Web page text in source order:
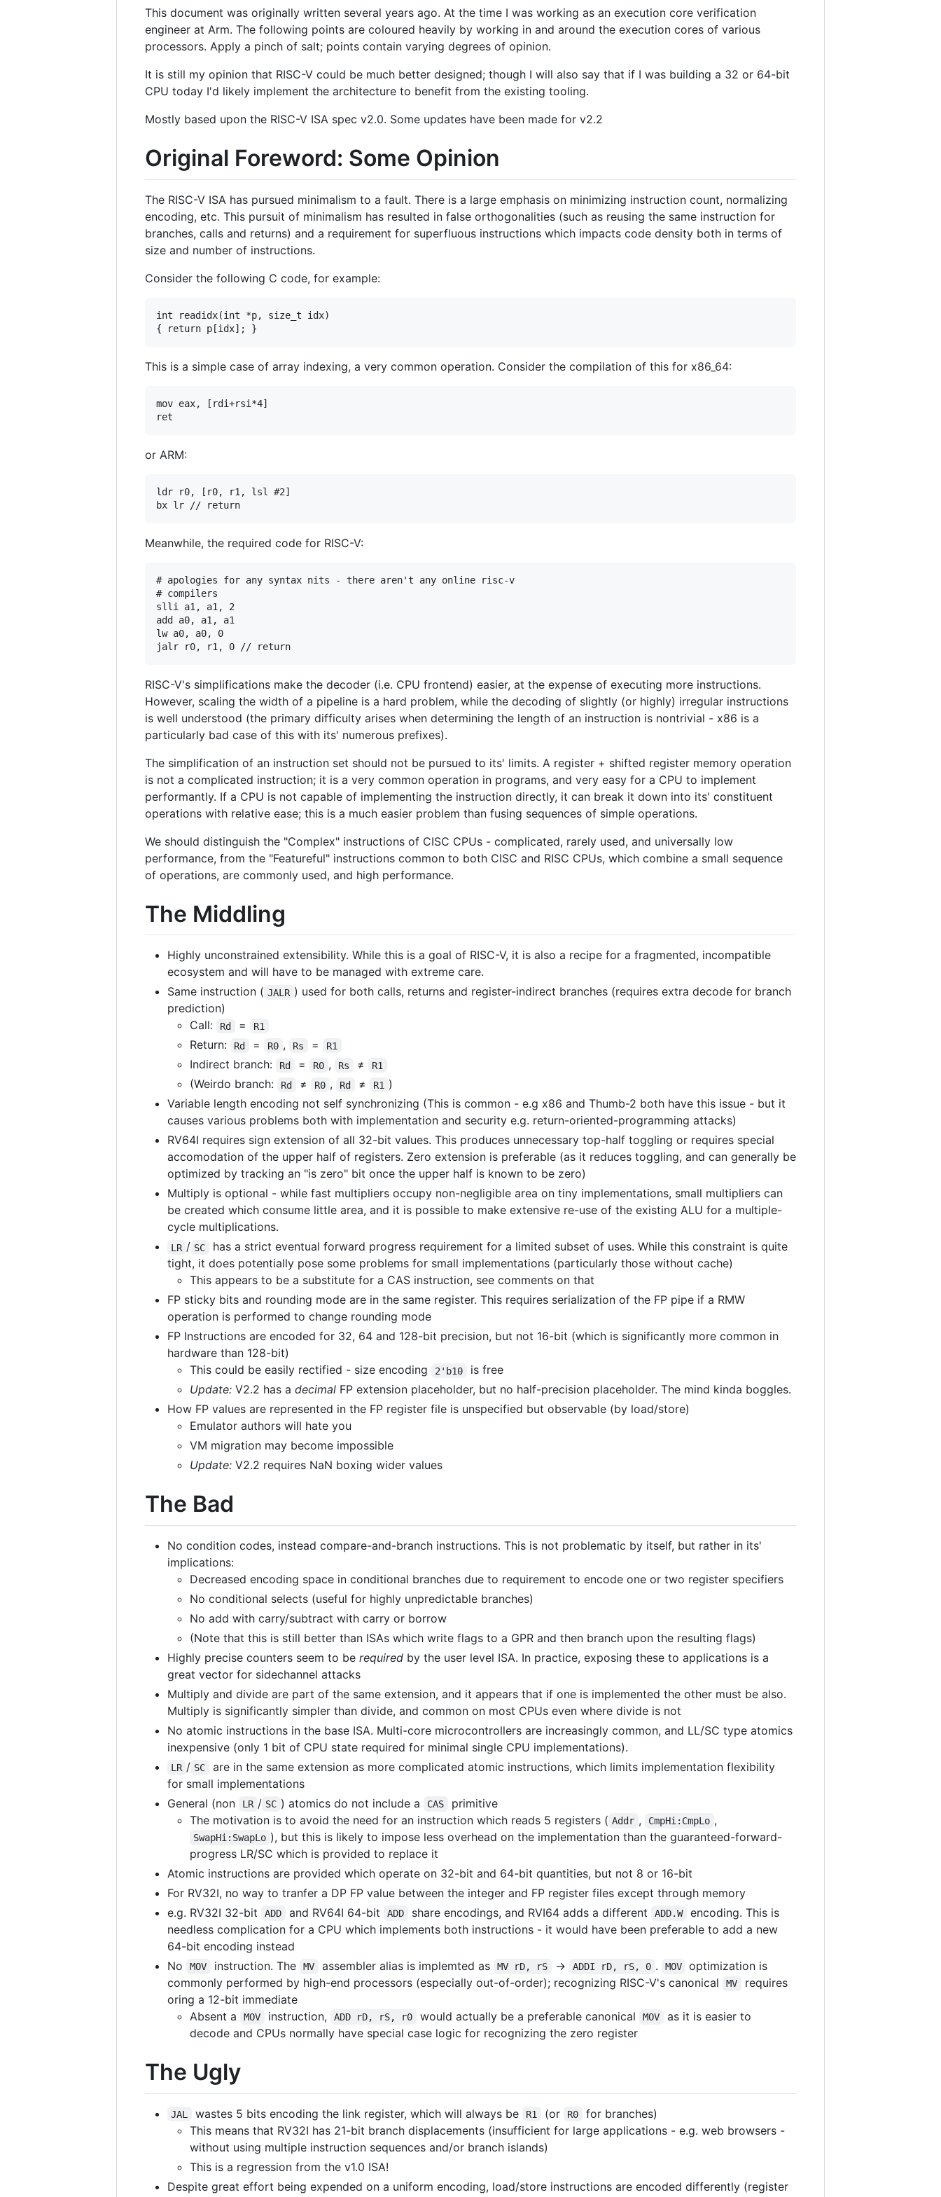
This document was originally written several years ago. At the time I was working as an execution core verification
engineer at Arm. The following points are coloured heavily by working in and around the execution cores of various
processors. Apply a pinch of salt; points contain varying degrees of opinion.
It is still my opinion that RISC-V could be much better designed; though I will also say that if I was building a 32 or 64-bit
CPU today I'd likely implement the architecture to benefit from the existing tooling.
Mostly based upon the RISC-V ISA spec v2.0. Some updates have been made for v2.2
Original Foreword: Some Opinion
The RISC-V ISA has pursued minimalism to a fault. There is a large emphasis on minimizing instruction count, normalizing
encoding, etc. This pursuit of minimalism has resulted in false orthogonalities (such as reusing the same instruction for
branches, calls and returns) and a requirement for superfluous instructions which impacts code density both in terms of
size and number of instructions.
Consider the following C code, for example:
int readidx(int *p, size_t idx)
This is a simple case of array indexing, a very common operation. Consider the compilation of this for x86_64:
mov eax, [rdi+rsi*4]
or ARM:
ldr r0, [r0, r1, lsl #2]
Meanwhile, the required code for RISC-V:
# apologies for any syntax nits - there aren't any online risc-v
# compilers
slli a1, a1, 2
add a0, a1, a1
lw a0, a0, 0
RISC-V's simplifications make the decoder (i.e. CPU frontend) easier, at the expense of executing more instructions.
However, scaling the width of a pipeline is a hard problem, while the decoding of slightly (or highly) irregular instructions
is well understood (the primary difficulty arises when determining the length of an instruction is nontrivial - x86 is a
particularly bad case of this with its' numerous prefixes).
The simplification of an instruction set should not be pursued to its' limits. A register + shifted register memory operation
is not a complicated instruction; it is a very common operation in programs, and very easy for a CPU to implement
performantly. If a CPU is not capable of implementing the instruction directly, it can break it down into its' constituent
operations with relative ease; this is a much easier problem than fusing sequences of simple operations.
We should distinguish the "Complex" instructions of CISC CPUs - complicated, rarely used, and universally low
performance, from the "Featureful" instructions common to both CISC and RISC CPUs, which combine a small sequence
of operations, are commonly used, and high performance.
The Middling
Highly unconstrained extensibility. While this is a goal of RISC-V, it is also a recipe for a fragmented, incompatible
ecosystem and will have to be managed with extreme care.
Same instruction ( JALR ) used for both calls, returns and register-indirect branches (requires extra decode for branch
prediction)
Call:
Rd = R1
Return: Rd = R0 , Rs = R1
Indirect branch: Rd = R0 , Rs ≠ R1
(Weirdo branch: Rd ≠ R0 , Rd ≠ R1 )
Variable length encoding not self synchronizing (This is common - e.g x86 and Thumb-2 both have this issue - but it
causes various problems both with implementation and security e.g. return-oriented-programming attacks)
RV64I requires sign extension of all 32-bit values. This produces unnecessary top-half toggling or requires special
accomodation of the upper half of registers. Zero extension is preferable (as it reduces toggling, and can generally be
optimized by tracking an "is zero" bit once the upper half is known to be zero)
Multiply is optional - while fast multipliers occupy non-negligible area on tiny implementations, small multipliers can
be created which consume little area, and it is possible to make extensive re-use of the existing ALU for a multiple-
cycle multiplications.
LR / SC
has a strict eventual forward progress requirement for a limited subset of uses. While this constraint is quite
tight, it does potentially pose some problems for small implementations (particularly those without cache)
This appears to be a substitute for a CAS instruction, see comments on that
FP sticky bits and rounding mode are in the same register. This requires serialization of the FP pipe if a RMW
operation is performed to change rounding mode
FP Instructions are encoded for 32, 64 and 128-bit precision, but not 16-bit (which is significantly more common in
hardware than 128-bit)
This could be easily rectified - size encoding
2'b10
is free
Update: V2.2 has a decimal FP extension placeholder, but no half-precision placeholder. The mind kinda boggles.
How FP values are represented in the FP register file is unspecified but observable (by load/store)
Emulator authors will hate you
VM migration may become impossible
Update: V2.2 requires NaN boxing wider values
The Bad
No condition codes, instead compare-and-branch instructions. This is not problematic by itself, but rather in its'
implications:
Decreased encoding space in conditional branches due to requirement to encode one or two register specifiers
No conditional selects (useful for highly unpredictable branches)
No add with carry/subtract with carry or borrow
(Note that this is still better than ISAs which write flags to a GPR and then branch upon the resulting flags)
Highly precise counters seem to be required by the user level ISA. In practice, exposing these to applications is a
great vector for sidechannel attacks
Multiply and divide are part of the same extension, and it appears that if one is implemented the other must be also.
Multiply is significantly simpler than divide, and common on most CPUs even where divide is not
No atomic instructions in the base ISA. Multi-core microcontrollers are increasingly common, and LL/SC type atomics
inexpensive (only 1 bit of CPU state required for minimal single CPU implementations).
LR / SC
are in the same extension as more complicated atomic instructions, which limits implementation flexibility
for small implementations
General (non
LR / SC ) atomics do not include a CAS
primitive
The motivation is to avoid the need for an instruction which reads 5 registers ( Addr , CmpHi:CmpLo ,
SwapHi:SwapLo ), but this is likely to impose less overhead on the implementation than the guaranteed-forward-
progress LR/SC which is provided to replace it
Atomic instructions are provided which operate on 32-bit and 64-bit quantities, but not 8 or 16-bit
For RV32I, no way to tranfer a DP FP value between the integer and FP register files except through memory
e.g. RV32I 32-bit
ADD and RV64I 64-bit ADD share encodings, and RVI64 adds a different ADD.W
encoding. This is
needless complication for a CPU which implements both instructions - it would have been preferable to add a new
64-bit encoding instead
No
MOV instruction. The MV assembler alias is implemted as MV rD, rS -> ADDI rD, rS, 0 . MOV
optimization is
commonly performed by high-end processors (especially out-of-order); recognizing RISC-V's canonical
MV
requires
oring a 12-bit immediate
Absent a
MOV instruction, ADD rD, rS, r0 would actually be a preferable canonical MOV
as it is easier to
decode and CPUs normally have special case logic for recognizing the zero register
The Ugly
JAL wastes 5 bits encoding the link register, which will always be R1 (or R0
for branches)
This means that RV32I has 21-bit branch displacements (insufficient for large applications - e.g. web browsers -
without using multiple instruction sequences and/or branch islands)
This is a regression from the v1.0 ISA!
Despite great effort being expended on a uniform encoding, load/store instructions are encoded differently (register